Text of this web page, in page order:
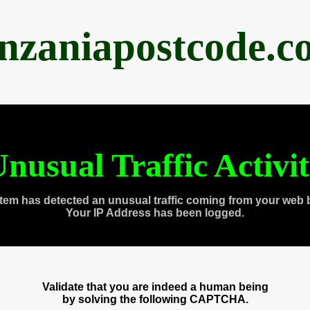
Traffic
has detected an unusual traffic coming from your web
Your IP Address has been logged.
Validate that you are indeed a human being
by solving the following CAPTCHA.